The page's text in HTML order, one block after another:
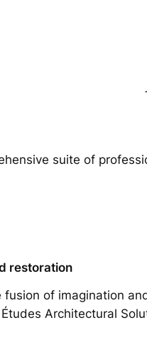
suite of
restoration
fusion of imagination
Architectural